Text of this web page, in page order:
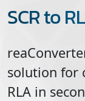
SCR to
solution for
RLA in